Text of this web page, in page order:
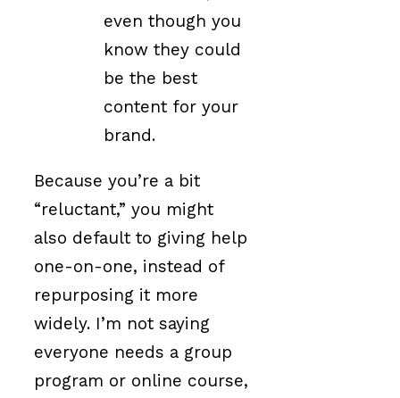
even though you
know they could
be the best
content for your
brand.
Because you’re a bit
“reluctant,” you might
also default to giving help
one-on-one, instead of
repurposing it more
widely. I’m not saying
everyone needs a group
program or online course,